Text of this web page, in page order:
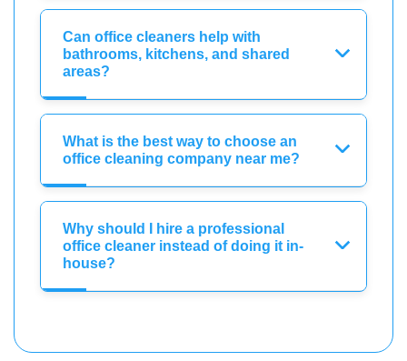
Can office cleaners help with
bathrooms, kitchens, and shared
areas?
What is the best way to choose an
office cleaning company near me?
Why should I hire a professional
office cleaner instead of doing it in-
house?